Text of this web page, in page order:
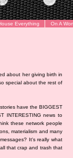
On A
Everything
about her giving birth in
special about the rest of
have the BIGGEST
INTERESTING news to
these network people
materialism and many
It's really what
that crap and trash that